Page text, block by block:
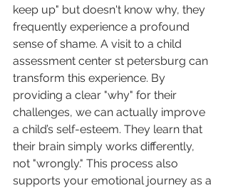
keep up" but doesn't know why, they
frequently experience a profound
sense of shame. A visit to a child
assessment center st petersburg can
transform this experience. By
providing a clear "why" for their
challenges, we can actually improve
a child’s self-esteem. They learn that
their brain simply works differently,
not "wrongly." This process also
supports your emotional journey as a